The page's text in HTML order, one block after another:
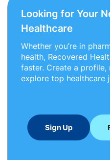
Looking for Your
Healthcare
Whether you’re in
health, Recovered
faster. Create a profile,
explore top healthcare
Sign Up